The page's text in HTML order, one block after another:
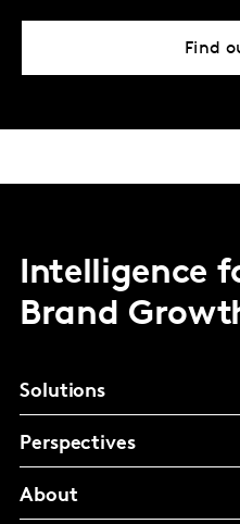
Find
Intelligence
Brand
Solutions
Perspectives
About